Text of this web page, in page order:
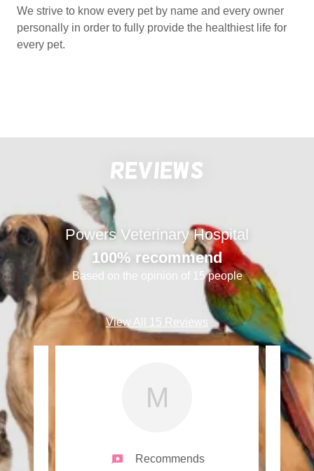
We strive to know every pet by name and every owner
personally in order to fully provide the healthiest life for
every pet.
Reviews
Powers Veterinary Hospital
100% recommend
Based on the opinion of 15 people
View All 15 Reviews
M
Recommends